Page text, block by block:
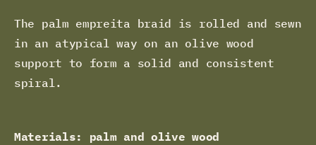
The palm empreita braid is rolled and sewn
in an atypical way on an olive wood
support to form a solid and consistent
spiral.
Materials: palm and olive wood